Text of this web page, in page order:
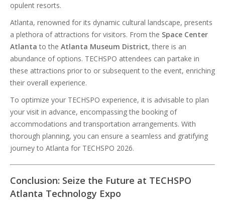
opulent resorts.
Atlanta, renowned for its dynamic cultural landscape, presents
a plethora of attractions for visitors. From the Space Center
Atlanta to the Atlanta Museum District, there is an
abundance of options. TECHSPO attendees can partake in
these attractions prior to or subsequent to the event, enriching
their overall experience.
To optimize your TECHSPO experience, it is advisable to plan
your visit in advance, encompassing the booking of
accommodations and transportation arrangements. With
thorough planning, you can ensure a seamless and gratifying
journey to Atlanta for TECHSPO 2026.
Conclusion: Seize the Future at TECHSPO
Atlanta Technology Expo